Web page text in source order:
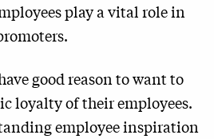
play a vital role in
good reason to want to
loyalty of their employees.
employee inspiration